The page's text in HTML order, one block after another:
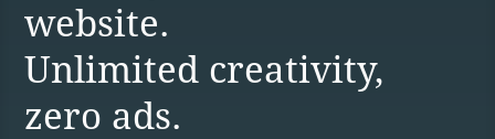
website.
Unlimited creativity,
zero ads.